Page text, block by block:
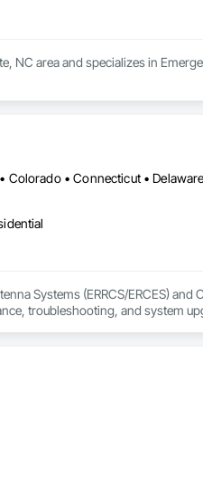
NC area and specializes in
Systems (ERRCS/ERCES)
troubleshooting, and system